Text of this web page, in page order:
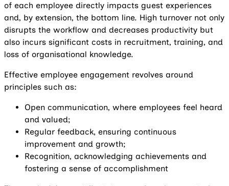
of each employee directly impacts guest experiences
and, by extension, the bottom line. High turnover not only
disrupts the workflow and decreases productivity but
also incurs significant costs in recruitment, training, and
loss of organisational knowledge.
Effective employee engagement revolves around
principles such as:
Open communication, where employees feel heard
and valued;
Regular feedback, ensuring continuous
improvement and growth;
Recognition, acknowledging achievements and
fostering a sense of accomplishment